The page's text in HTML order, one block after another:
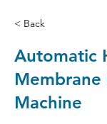
< Back
Automatic
Membrane
Machine